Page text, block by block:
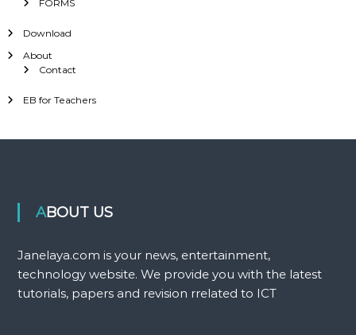
FORMS
Download
About
Contact
EB for Teachers
ABOUT US
Janelaya.com is your news, entertainment,
technology website. We provide you with the latest
tutorials, papers and revision rrelated to ICT